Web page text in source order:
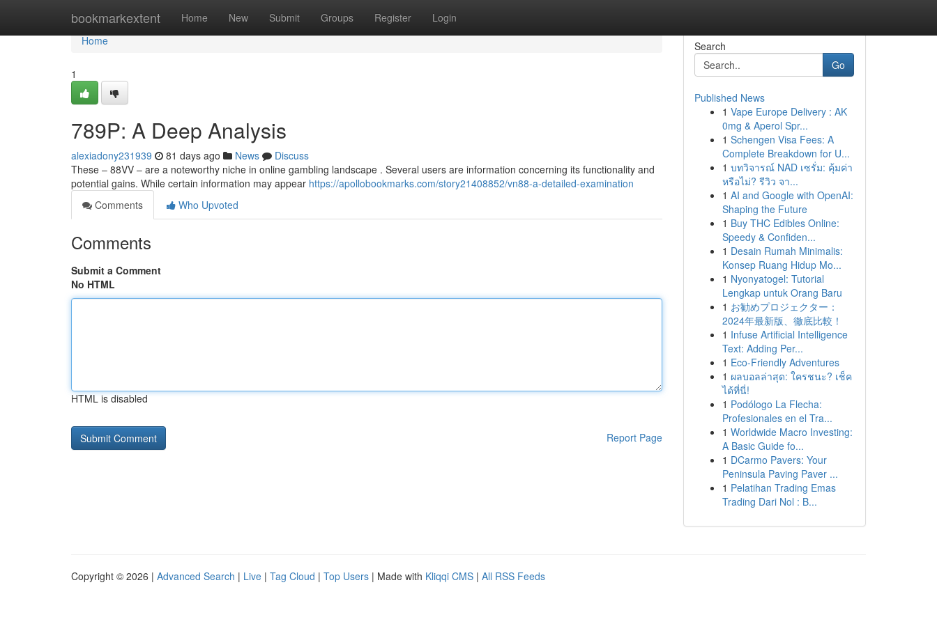
bookmarkextent Home New Submit Groups Register Login
Home
Home
1
789P: A Deep Analysis
alexiadony231939 81 days ago News
Discuss
These – 88VV – are a noteworthy niche in online gambling landscape . Several users are information concerning its functionality and
potential gains. While certain information may appear https://apollobookmarks.com/story21408852/vn88-a-detailed-examination
Comments
Who Upvoted
Comments
Submit a Comment
No HTML
HTML is disabled
Report Page
Search
Go
Published News
1 Vape Europe Delivery : AK
0mg & Aperol Spr...
1 Schengen Visa Fees: A
Complete Breakdown for U...
1 บทวิจารณ์ NAD เซรั่ม: คุ้มค่า
หรือไม่? รีวิว จา...
1 AI and Google with OpenAI:
Shaping the Future
1 Buy THC Edibles Online:
Speedy & Confiden...
1 Desain Rumah Minimalis:
Konsep Ruang Hidup Mo...
1 Nyonyatogel: Tutorial
Lengkap untuk Orang Baru
1 お勧めプロジェクター：
2024年最新版、徹底比較！
1 Infuse Artificial Intelligence
Text: Adding Per...
1 Eco-Friendly Adventures
1 ผลบอลล่าสุด: ใครชนะ? เช็ค
ได้ที่นี่!
1 Podólogo La Flecha:
Profesionales en el Tra...
1 Worldwide Macro Investing:
A Basic Guide fo...
1 DCarmo Pavers: Your
Peninsula Paving Paver ...
1 Pelatihan Trading Emas
Trading Dari Nol : B...
Copyright © 2026 | Advanced Search | Live | Tag Cloud | Top Users | Made with Kliqqi CMS | All RSS Feeds